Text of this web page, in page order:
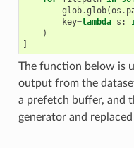
glob.glob(os .
key=lambda s :
)
The function below is
output from the
a prefetch buffer, and
generator and